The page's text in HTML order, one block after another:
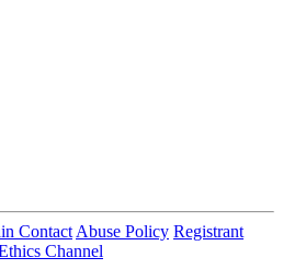
Contact Abuse Policy Registrant
Channel